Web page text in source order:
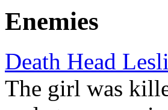
Enemies
Death Head
The girl was